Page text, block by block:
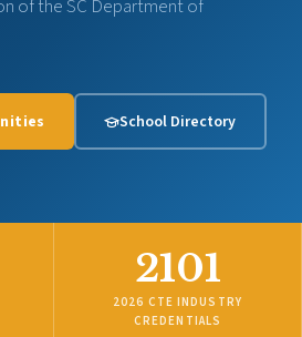
of the SC Department of
School Directory
2101
2026 CTE INDUSTRY
CREDENTIALS